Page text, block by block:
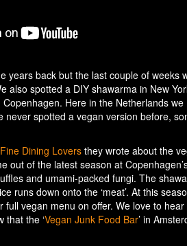
years back but the last couple of weeks
also spotted a DIY shawarma in New
Copenhagen. Here in the Netherlands
never spotted a vegan version before,
Fine Dining Lovers they wrote about the
out of the latest season at
and umami-packed fungi. The
runs down onto the ‘meat’. At this
full vegan menu on offer. We love to
that the ‘Vegan Junk Food Bar’ in